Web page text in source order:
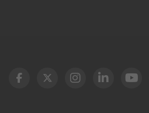
DOT Facebook
DOT Twitter
DOT Instagram
DOT